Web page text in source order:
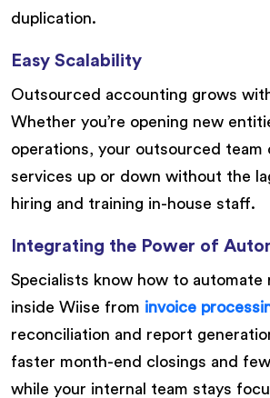
duplication.
Easy Scalability
Outsourced accounting grows
Whether you’re opening new
operations, your outsourced team
services up or down without the
hiring and training in-house staff.
Integrating the Power of
Specialists know how to automate
inside Wiise from invoice
reconciliation and report
faster month-end closings and
while your internal team stays